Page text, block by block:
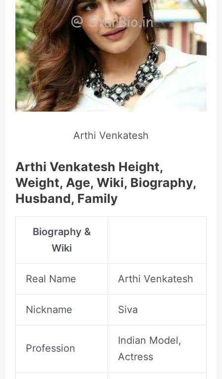
Arthi Venkatesh
Arthi Venkatesh Height,
Weight, Age, Wiki, Biography,
Husband, Family
Biography &
Wiki
Real Name Arthi Venkatesh
Nickname Siva
Profession
Indian Model,
Actress